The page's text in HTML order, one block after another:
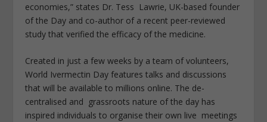
economies,” states Dr. Tess Lawrie, UK-based founder
of the Day and co-author of a recent peer-reviewed
study that verified the efficacy of the medicine.
Created in just a few weeks by a team of volunteers,
World Ivermectin Day features talks and discussions
that will be available to millions online. The de-
centralised and grassroots nature of the day has
inspired individuals to organise their own live meetings